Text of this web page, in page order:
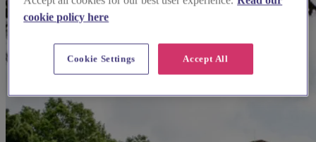
cookie policy here
Accept All
Cookie Settings